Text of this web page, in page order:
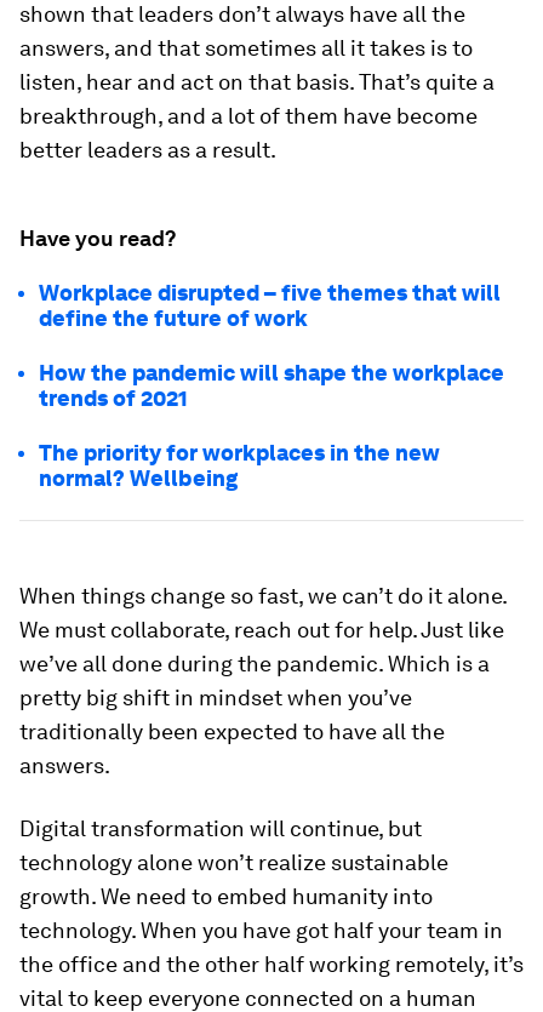
shown that leaders don’t always have all the
answers, and that sometimes all it takes is to
listen, hear and act on that basis. That’s quite a
breakthrough, and a lot of them have become
better leaders as a result.
Have you read?
Workplace disrupted – five themes that will
define the future of work
How the pandemic will shape the workplace
trends of 2021
The priority for workplaces in the new
normal? Wellbeing
When things change so fast, we can’t do it alone.
We must collaborate, reach out for help. Just like
we’ve all done during the pandemic. Which is a
pretty big shift in mindset when you’ve
traditionally been expected to have all the
answers.
Digital transformation will continue, but
technology alone won’t realize sustainable
growth. We need to embed humanity into
technology. When you have got half your team in
the office and the other half working remotely, it’s
vital to keep everyone connected on a human